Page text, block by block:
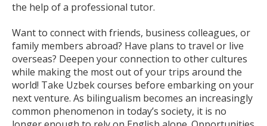
the help of a professional tutor.
Want to connect with friends, business colleagues, or
family members abroad? Have plans to travel or live
overseas? Deepen your connection to other cultures
while making the most out of your trips around the
world! Take Uzbek courses before embarking on your
next venture. As bilingualism becomes an increasingly
common phenomenon in today’s society, it is no